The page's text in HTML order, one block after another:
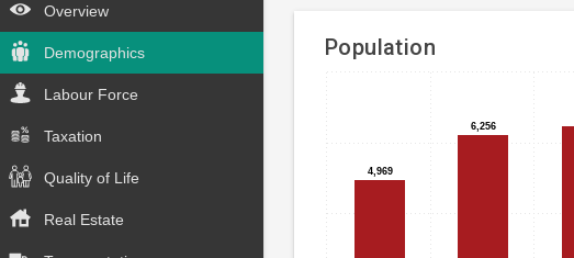
Overview
Demographics
Labour Force
Taxation
Quality of Life
Real Estate
Population
Bar
chart
with
5
bars.
The
chart
Chart
graphic.
4,969
4,969
6,256
6,256